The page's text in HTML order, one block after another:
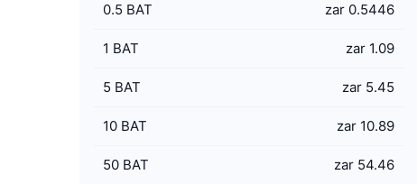
0.5 BAT zar 0.5446
1 BAT zar 1.09
5 BAT zar 5.45
10 BAT zar 10.89
50 BAT zar 54.46